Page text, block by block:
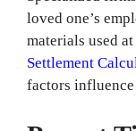
loved one’s
materials used
Settlement
factors